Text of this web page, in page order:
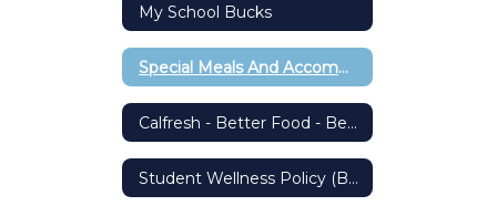
My School Bucks
Special Meals And Accommodations
Calfresh - Better Food - Better Living
Student Wellness Policy (BP 5030)